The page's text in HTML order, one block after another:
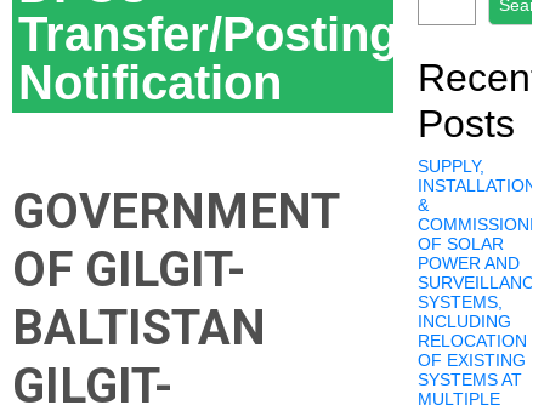
Transfer/Posting
Notification
GOVERNMENT
OF GILGIT-
BALTISTAN
GILGIT-
Recent
Posts
SUPPLY,
INSTALLATION,
&
OF SOLAR
POWER AND
SURVEILLANCE
SYSTEMS,
INCLUDING
RELOCATION
OF EXISTING
SYSTEMS AT
MULTIPLE